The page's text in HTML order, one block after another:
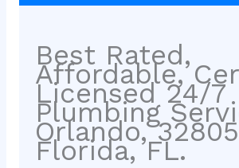
Best Rated,
Affordable,
Licensed 24/7
Plumbing
Orlando,
Florida, FL.